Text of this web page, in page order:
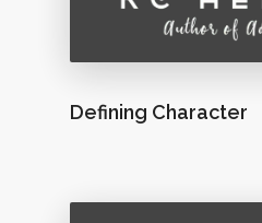
Defining Character